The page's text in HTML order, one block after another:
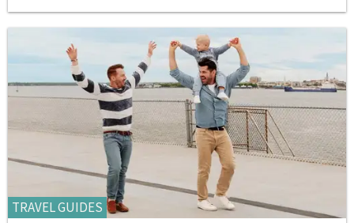
TRAVEL GUIDES